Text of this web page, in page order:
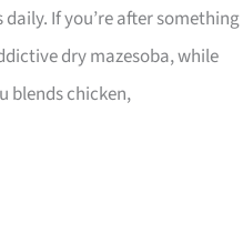
If you’re after something
dry mazesoba, while
blends chicken,